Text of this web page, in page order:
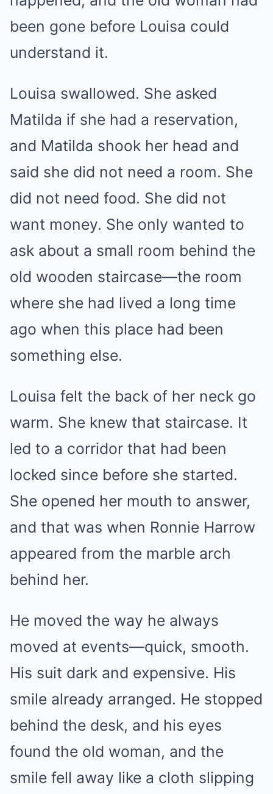
been gone before Louisa could
understand it.
Louisa swallowed. She asked
Matilda if she had a reservation,
and Matilda shook her head and
said she did not need a room. She
did not need food. She did not
want money. She only wanted to
ask about a small room behind the
old wooden staircase—the room
where she had lived a long time
ago when this place had been
something else.
Louisa felt the back of her neck go
warm. She knew that staircase. It
led to a corridor that had been
locked since before she started.
She opened her mouth to answer,
and that was when Ronnie Harrow
appeared from the marble arch
behind her.
He moved the way he always
moved at events—quick, smooth.
His suit dark and expensive. His
smile already arranged. He stopped
behind the desk, and his eyes
found the old woman, and the
smile fell away like a cloth slipping